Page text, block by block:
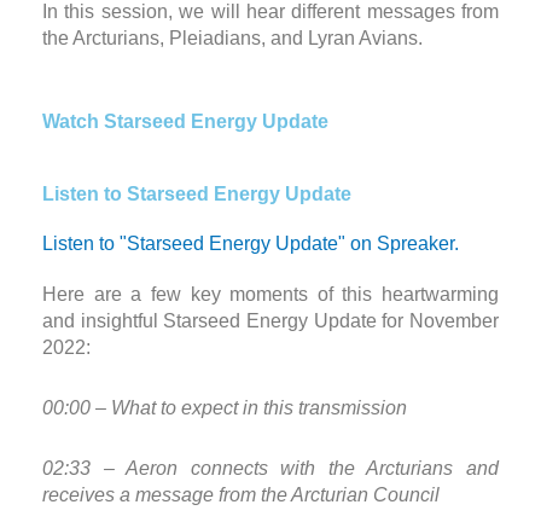
In this session, we will hear different messages from
the Arcturians, Pleiadians, and Lyran Avians.
Watch Starseed Energy Update
Listen to Starseed Energy Update
Listen to "Starseed Energy Update" on Spreaker.
Here are a few key moments of this heartwarming
and insightful Starseed Energy Update for November
2022:
00:00 – What to expect in this transmission
02:33 – Aeron connects with the Arcturians and
receives a message from the Arcturian Council